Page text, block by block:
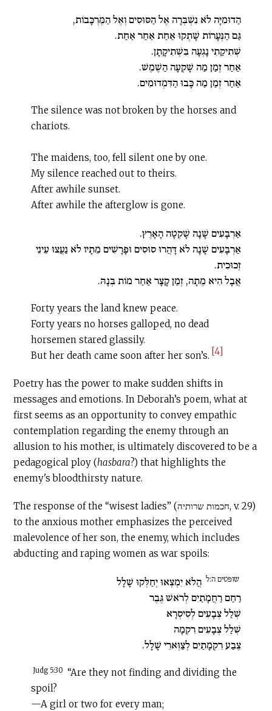
הַדוּמִיָּה לֹא נִשְׁבְּרָה אֶל הַסּוּסִים וְאֶל הַמֶּרְכָּבוֹת,
גַּם הַנְּעָרוֹת שָׁתְקוּ אַחַת אַחַר אַחַת.
שְׁתִיקַתִי נָגְעָה בִּשְׁתִיקָתָן.
אַחַר זְמַן מַה שָׁקְעָה הַשֶׁמֶשׁ.
אַחַר זְמַן מַה כָּבוּ הַדִּמְדוּמִים.
The silence was not broken by the horses and
chariots.
The maidens, too, fell silent one by one.
My silence reached out to theirs.
After awhile sunset.
After awhile the afterglow is gone.
אַרְבָּעִים שָׁנָה שָׁקְטָה הָאָרֶץ.
אַרְבָּעִים שָׁנָה לֹא דָּהֲרוּ סוּסִים וּפָרָשִׁים מֵתָיו לֹא נַעֲצוּ עֵינֵי
זְכוּכִית.
אֲבָל הִיא מֶתָה, זְמַן קָצָר אַחַר מוֹת בְּנָהּ.
Forty years the land knew peace.
Forty years no horses galloped, no dead
horsemen stared glassily.
But her death came soon after her son’s. [4]
Poetry has the power to make sudden shifts in
messages and emotions. In Deborah’s poem, what at
first seems as an opportunity to convey empathic
contemplation regarding the enemy through an
allusion to his mother, is ultimately discovered to be a
pedagogical ploy (hasbara?) that highlights the
enemy's bloodthirsty nature.
The response of the “wisest ladies” (חכמות שרותיה, v. 29)
to the anxious mother emphasizes the perceived
malevolence of her son, the enemy, which includes
abducting and raping women as war spoils:
שופטים ה:ל הֲלֹא יִמְצְאוּ יְחַלְּקוּ שָׁלָל
רַחַם רַחֲמָתַיִם לְרֹאשׁ גֶּבֶר
שְׁלַל צְבָעִים לְסִיסְרָא
שְׁלַל צְבָעִים רִקְמָה
צֶבַע רִקְמָתַיִם לְצַוְּארֵי שָׁלָל.
Judg 5:30 “Are they not finding and dividing the
spoil?
—A girl or two for every man;